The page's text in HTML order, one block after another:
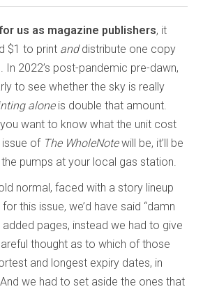
us as magazine publishers, it
$1 to print anddistribute one copy
In 2022’s post-pandemic pre-dawn,
to see whether the sky is really
aloneis double that amount.
want to know what the unit cost
issue of The WholeNotewill be, it’ll be
pumps at your local gas station.
normal, faced with a story lineup
this issue, we’d have said “damn
pages, instead we had to give
thought as to which of those
and longest expiry dates, in
we had to set aside the ones that